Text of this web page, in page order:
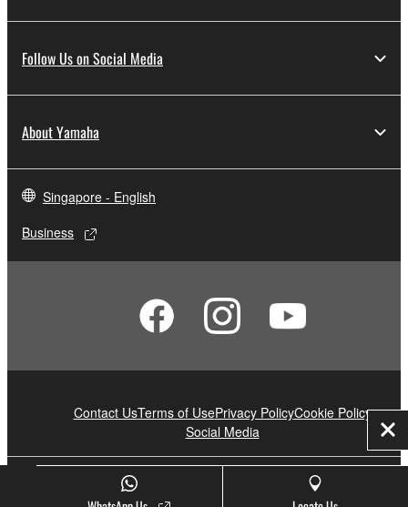
Follow Us on Social Media
About Yamaha
Singapore - English
Business
Contact UsTerms of UsePrivacy PolicyCookie Policy
Social Media